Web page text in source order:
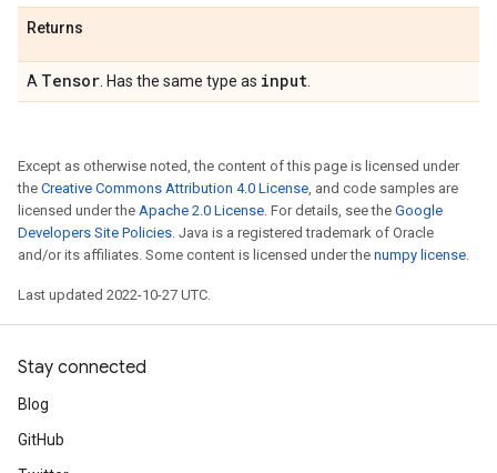
Returns
A Tensor . Has the same type as input
Except as otherwise noted, the content of this page is licensed under
the Creative Commons Attribution 4.0 License, and code samples are
licensed under the Apache 2.0 License. For details, see the Google
Developers Site Policies. Java is a registered trademark of Oracle
and/or its affiliates. Some content is licensed under the numpy license.
Last updated 2022-10-27 UTC.
Stay connected
Blog
GitHub